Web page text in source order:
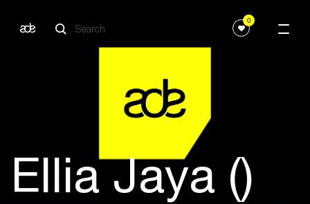
0
Ellia Jaya ()